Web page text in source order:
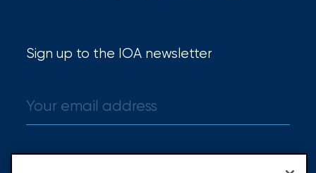
Sign up to the IOA newsletter